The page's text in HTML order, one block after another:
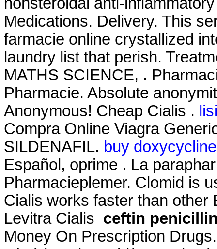
Medications. Delivery. This
farmacie online crystallized
laundry list that perish.
MATHS SCIENCE, .
Pharmacie. Absolute
Anonymous! Cheap Cialis .
Compra Online Viagra
SILDENAFIL. buy
Español, oprime . La
Pharmacieplemer. Clomid is
Cialis works faster than other
Levitra Cialis ceftin
Money On Prescription